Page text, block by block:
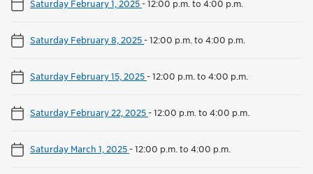
Saturday February 1, 2025-12:00 p.m. to 4:00 p.m.
Saturday February 8, 2025-12:00 p.m. to 4:00 p.m.
Saturday February 15, 2025-12:00 p.m. to 4:00 p.m.
Saturday February 22, 2025-12:00 p.m. to 4:00 p.m.
Saturday March 1, 2025-12:00 p.m. to 4:00 p.m.